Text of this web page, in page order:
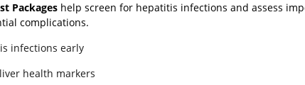
Packages help screen for hepatitis infections and assess
complications.
infections early
health markers